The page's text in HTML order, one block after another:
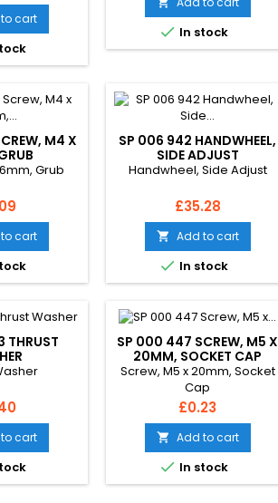
cart
 In stock
M4 X
Grub
cart
SP 006 942 HANDWHEEL,
SIDE ADJUST
Handwheel, Side Adjust
Price
£35.28
 Add to cart
 In stock
THRUST
cart
SP 000 447 SCREW, M5 X
20MM, SOCKET CAP
Screw, M5 x 20mm, Socket
Cap
Price
£0.23
 Add to cart
 In stock